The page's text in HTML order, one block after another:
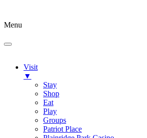
Menu
Visit
▼
Stay
Shop
Eat
Play
Groups
Patriot Place